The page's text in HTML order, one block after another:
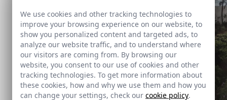
We use cookies and other tracking technologies to
improve your browsing experience on our website, to
show you personalized content and targeted ads, to
analyze our website traffic, and to understand where
our visitors are coming from. By browsing our
website, you consent to our use of cookies and other
tracking technologies. To get more information about
these cookies, how and why we use them and how you
can change your settings, check our cookie policy.